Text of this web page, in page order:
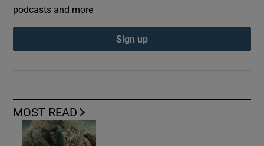
MOST READ
podcasts and more
Sign up